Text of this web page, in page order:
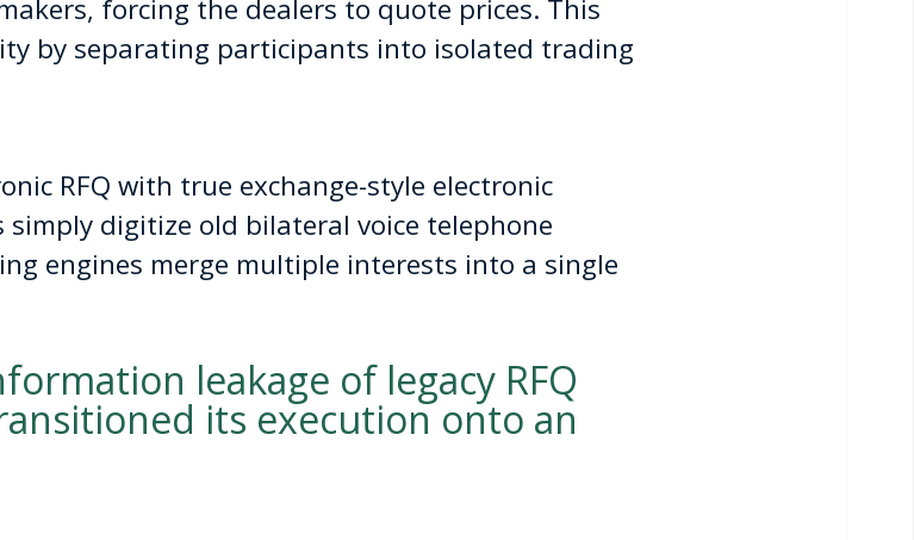
forcing the dealers to quote prices. This
by separating participants into isolated trading
RFQ with true exchange-style electronic
digitize old bilateral voice telephone
engines merge multiple interests into a single
leakage of legacy RFQ
its execution onto an